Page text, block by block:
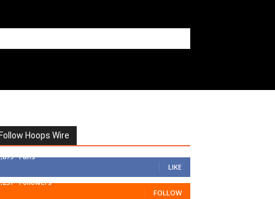
Follow Hoops Wire
Fans
LIKE
Followers
FOLLOW